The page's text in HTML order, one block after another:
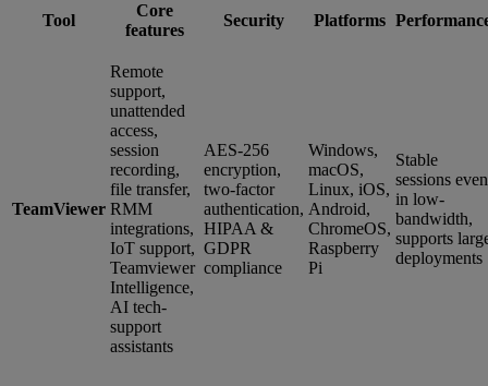
Tool
Core
features
Security Platforms
TeamViewer
Remote
support,
unattended
access,
session
recording,
file transfer,
RMM
integrations,
IoT support,
Teamviewer
Intelligence,
AI tech-
support
assistants
AES-256
encryption,
two-factor
authentication,
HIPAA &
GDPR
compliance
Windows,
macOS,
Linux, iOS,
Android,
ChromeOS,
Raspberry
Pi
Stable
sessions even
in low-
bandwidth,
supports
deployments